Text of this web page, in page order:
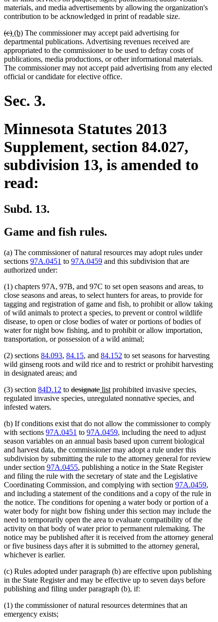
begin
end
begin
end
materials, and media advertisements by allowing the organization's
contribution to be acknowledged in print of readable size.
deleted
text
begin
(c)deleted
text
end
new
text
begin
(b)new
text
end
The commissioner may accept paid advertising for
departmental publications. Advertising revenues received are
appropriated to the commissioner to be used to defray costs of
publications, media productions, or other informational materials.
The commissioner may not accept paid advertising from any elected
official or candidate for elective office.
Sec. 3.
Minnesota Statutes 2013
Supplement, section 84.027,
subdivision 13, is amended to
read:
Subd. 13.
Game and fish rules.
(a) The commissioner of natural resources may adopt rules under
sections 97A.0451 to 97A.0459 and this subdivision that are
authorized under:
(1) chapters 97A, 97B, and 97C to set open seasons and areas, to
close seasons and areas, to select hunters for areas, to provide for
tagging and registration of game and fish, to prohibit or allow taking
of wild animals to protect a species, to prevent or control wildlife
disease, to open or close bodies of water or portions of bodies of
water for night bow fishing, and to prohibit or allow importation,
transportation, or possession of a wild animal;
(2) sections 84.093, 84.15, and 84.152 to set seasons for harvesting
wild ginseng roots and wild rice and to restrict or prohibit harvesting
in designated areas; and
(3) section 84D.12 to deleted
text
designatedeleted
text
new
text
listnew
text
prohibited invasive species,
regulated invasive species, unregulated nonnative species, and
infested waters.
(b) If conditions exist that do not allow the commissioner to comply
with sections 97A.0451 to 97A.0459, including the need to adjust
season variables on an annual basis based upon current biological
and harvest data, the commissioner may adopt a rule under this
subdivision by submitting the rule to the attorney general for review
under section 97A.0455, publishing a notice in the State Register
and filing the rule with the secretary of state and the Legislative
Coordinating Commission, and complying with section 97A.0459,
and including a statement of the conditions and a copy of the rule in
the notice. The conditions for opening a water body or portion of a
water body for night bow fishing under this section may include the
need to temporarily open the area to evaluate compatibility of the
activity on that body of water prior to permanent rulemaking. The
notice may be published after it is received from the attorney general
or five business days after it is submitted to the attorney general,
whichever is earlier.
(c) Rules adopted under paragraph (b) are effective upon publishing
in the State Register and may be effective up to seven days before
publishing and filing under paragraph (b), if:
(1) the commissioner of natural resources determines that an
emergency exists;